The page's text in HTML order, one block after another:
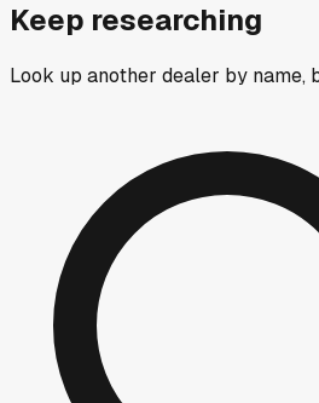
Keep researching
Look up another dealer by name,